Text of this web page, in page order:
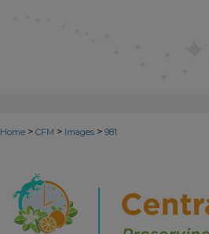
Home > CFM > Images > 981